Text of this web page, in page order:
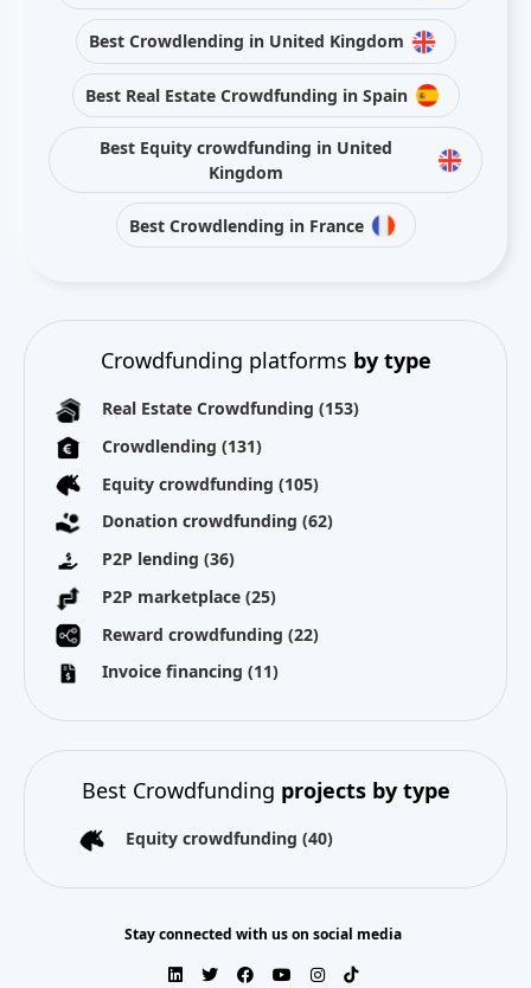
Best Crowdlending in United Kingdom
Best Real Estate Crowdfunding in Spain
Best Equity crowdfunding in United
Kingdom
Best Crowdlending in France
Crowdfunding platforms by type
Real Estate Crowdfunding (153)
Crowdlending (131)
Equity crowdfunding (105)
Donation crowdfunding (62)
P2P lending (36)
P2P marketplace (25)
Reward crowdfunding (22)
Invoice financing (11)
Best Crowdfunding projects by type
Equity crowdfunding (40)
Stay connected with us on social media